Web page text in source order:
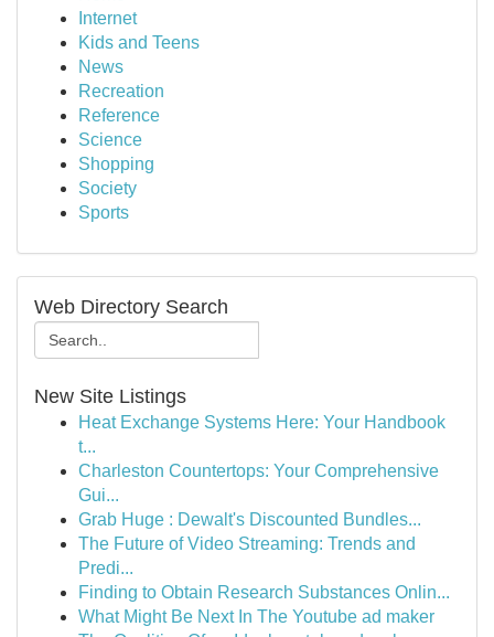
Internet
Kids and Teens
News
Recreation
Reference
Science
Shopping
Society
Sports
Web Directory Search
New Site Listings
Heat Exchange Systems Here: Your Handbook
t...
Charleston Countertops: Your Comprehensive
Gui...
Grab Huge : Dewalt's Discounted Bundles...
The Future of Video Streaming: Trends and
Predi...
Finding to Obtain Research Substances Onlin...
What Might Be Next In The Youtube ad maker